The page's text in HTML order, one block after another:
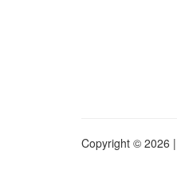
Copyright © 2026 |